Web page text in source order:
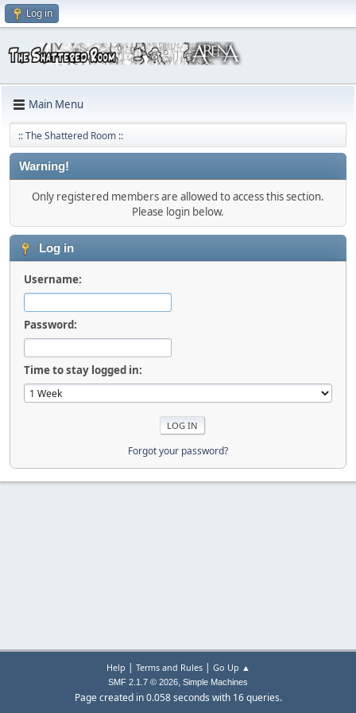
Log in
Main Menu
:: The Shattered Room ::
Warning!
Only registered members are allowed to access this section.
Please login below.
Log in
Username:
Password:
Time to stay logged in:
Forgot your password?
Help | Terms and Rules| Go Up ▲
SMF 2.1.7 © 2026, Simple Machines
Page created in 0.058 seconds with 16 queries.